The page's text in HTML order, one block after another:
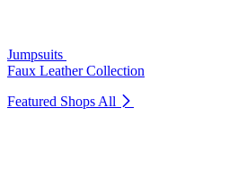
Jumpsuits
Faux Leather Collection
Featured Shops All